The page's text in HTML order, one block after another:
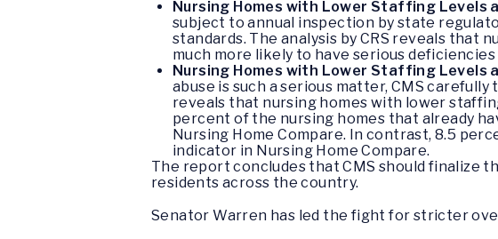
Nursing Homes with Lower Staffing Levels
subject to annual inspection by state
standards. The analysis by CRS reveals that
much more likely to have serious
Nursing Homes with Lower Staffing Levels
abuse is such a serious matter, CMS
reveals that nursing homes with lower
percent of the nursing homes that already
Nursing Home Compare. In contrast, 8.5
indicator in Nursing Home Compare.
The report concludes that CMS should finalize
residents across the country.
Senator Warren has led the fight for stricter